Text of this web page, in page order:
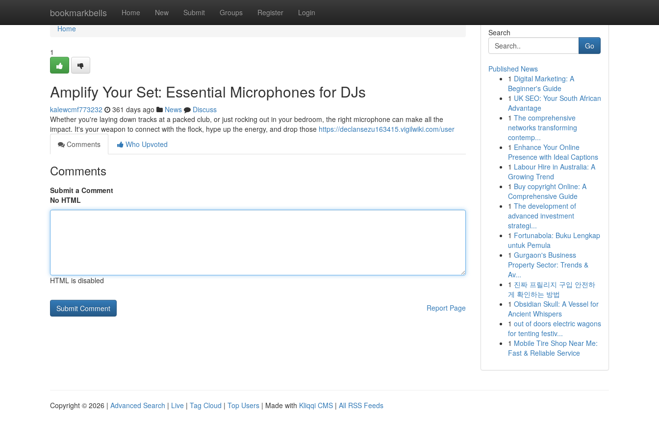
bookmarkbells Home New Submit Groups Register Login
Home
Home
1
Amplify Your Set: Essential Microphones for DJs
kalewcmf773232 361 days ago News
Discuss
Whether you're laying down tracks at a packed club, or just rocking out in your bedroom, the right microphone can make all the
impact. It's your weapon to connect with the flock, hype up the energy, and drop those https://declansezu163415.vigilwiki.com/user
Comments
Who Upvoted
Comments
Submit a Comment
No HTML
HTML is disabled
Report Page
Search
Go
Published News
1 Digital Marketing: A
Beginner's Guide
1 UK SEO: Your South African
Advantage
1 The comprehensive
networks transforming
contemp...
1 Enhance Your Online
Presence with Ideal Captions
1 Labour Hire in Australia: A
Growing Trend
1 Buy copyright Online: A
Comprehensive Guide
1 The development of
advanced investment
strategi...
1 Fortunabola: Buku Lengkap
untuk Pemula
1 Gurgaon's Business
Property Sector: Trends &
Av...
1 진짜 프릴리지 구입 안전하
게 확인하는 방법
1 Obsidian Skull: A Vessel for
Ancient Whispers
1 out of doors electric wagons
for tenting festiv...
1 Mobile Tire Shop Near Me:
Fast & Reliable Service
Copyright © 2026 | Advanced Search | Live | Tag Cloud | Top Users | Made with Kliqqi CMS | All RSS Feeds